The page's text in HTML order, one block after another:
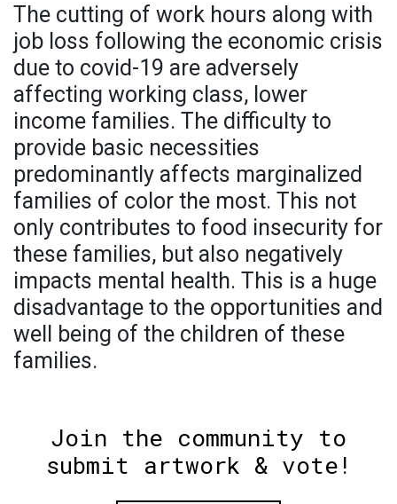
The cutting of work hours along with
job loss following the economic crisis
due to covid-19 are adversely
affecting working class, lower
income families. The difficulty to
provide basic necessities
predominantly affects marginalized
families of color the most. This not
only contributes to food insecurity for
these families, but also negatively
impacts mental health. This is a huge
disadvantage to the opportunities and
well being of the children of these
families.
Join the community to
submit artwork & vote!